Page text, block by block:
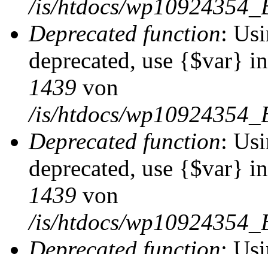
/is/htdocs/
Deprecated function:
deprecated, use {$var}
1439 von
/is/htdocs/
Deprecated function:
deprecated, use {$var}
1439 von
/is/htdocs/